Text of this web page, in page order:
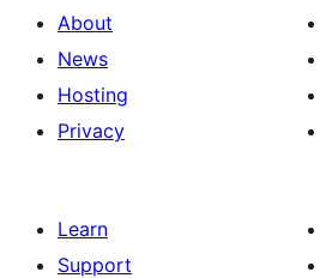
About
News
Hosting
Privacy
Learn
Support